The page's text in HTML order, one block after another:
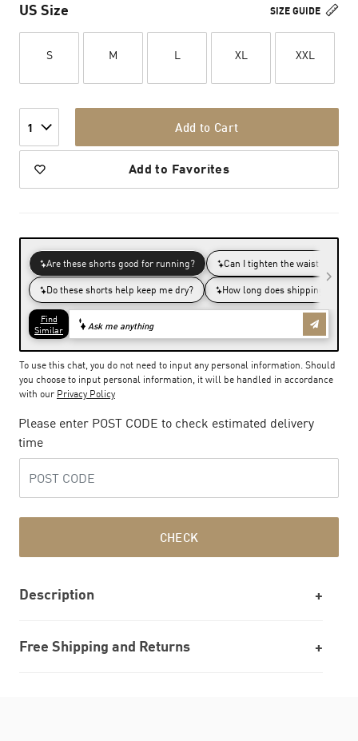
SIZE GUIDE
US Size
S M L XL XXL
1 Add to Cart
Add to Favorites
To use this chat, you do not need to input any personal information. Should
you choose to input personal information, it will be handled in accordance
with our Privacy Policy
Please enter POST CODE to check estimated delivery
time
CHECK
Description
Free Shipping and Returns